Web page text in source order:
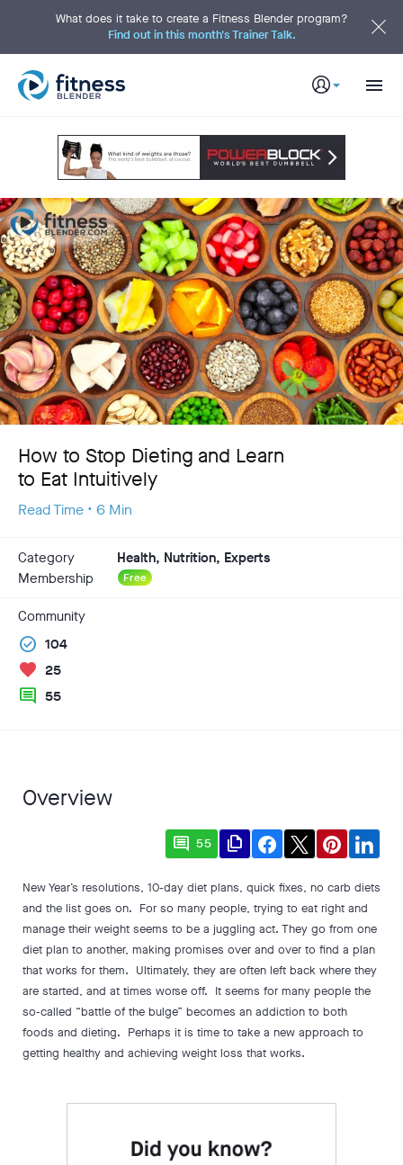
t
What does it take to create a Fitness Blender program?
Find out in this month's Trainer Talk.
How to Stop Dieting and Learn
to Eat Intuitively
Read Time • 6 Min
Category
Health, Nutrition, Experts
Membership
Free
Community
check_circle 104
favorite 25
comment 55
Overview
comment 55 file_copy
New Year’s resolutions, 10-day diet plans, quick fixes, no carb diets
and the list goes on. For so many people, trying to eat right and
manage their weight seems to be a juggling act. They go from one
diet plan to another, making promises over and over to find a plan
that works for them. Ultimately, they are often left back where they
are started, and at times worse off. It seems for many people the
so-called “battle of the bulge” becomes an addiction to both
foods and dieting. Perhaps it is time to take a new approach to
getting healthy and achieving weight loss that works.